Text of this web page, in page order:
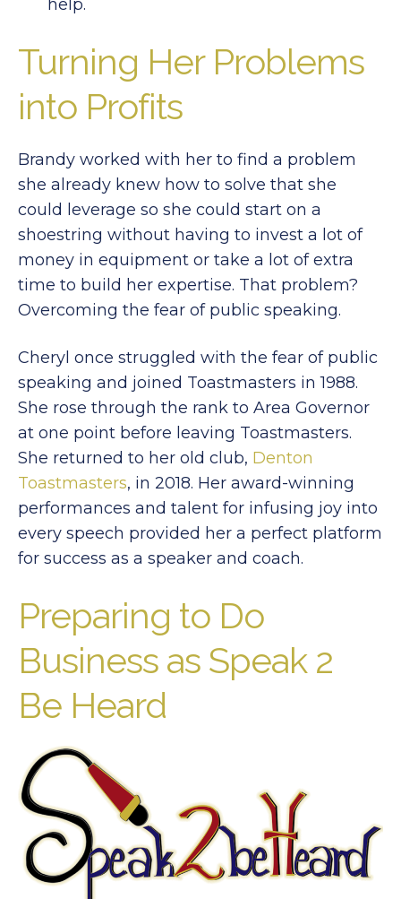
help.
Turning Her Problems
into Profits
Brandy worked with her to find a problem
she already knew how to solve that she
could leverage so she could start on a
shoestring without having to invest a lot of
money in equipment or take a lot of extra
time to build her expertise. That problem?
Overcoming the fear of public speaking.
Cheryl once struggled with the fear of public
speaking and joined Toastmasters in 1988.
She rose through the rank to Area Governor
at one point before leaving Toastmasters.
She returned to her old club, Denton
Toastmasters, in 2018. Her award-winning
performances and talent for infusing joy into
every speech provided her a perfect platform
for success as a speaker and coach.
Preparing to Do
Business as Speak 2
Be Heard